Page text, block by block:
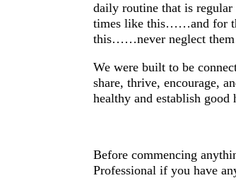
daily routine that is regular
times like this……and for
this……never neglect
We were built to be
share, thrive, encourage,
healthy and establish
Before commencing
Professional if you have